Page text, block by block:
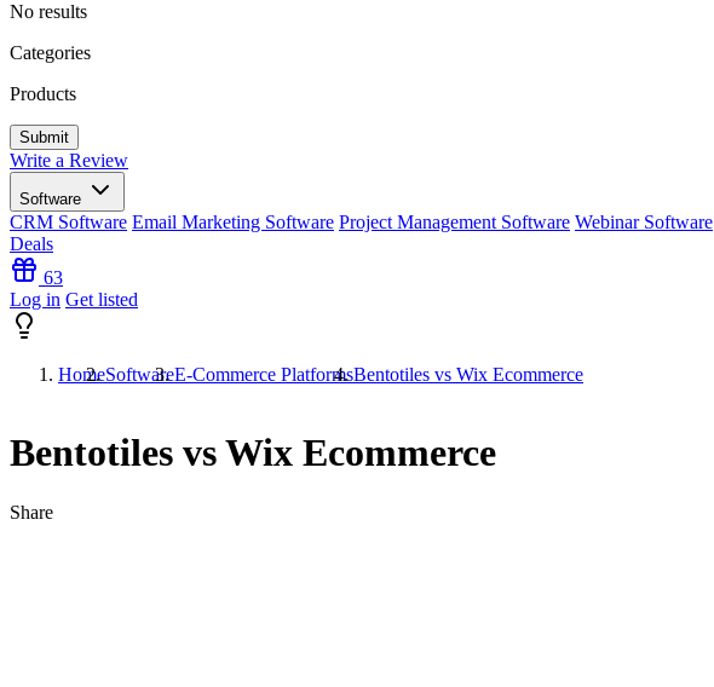
No results
Categories
Products
Write a Review
Software
CRM Software Email Marketing Software Project Management Software Webinar Software
Deals
63
Log in Get listed
HomeSoftwareE-Commerce PlatformsBentotiles vs Wix Ecommerce
Bentotiles vs Wix Ecommerce
Share